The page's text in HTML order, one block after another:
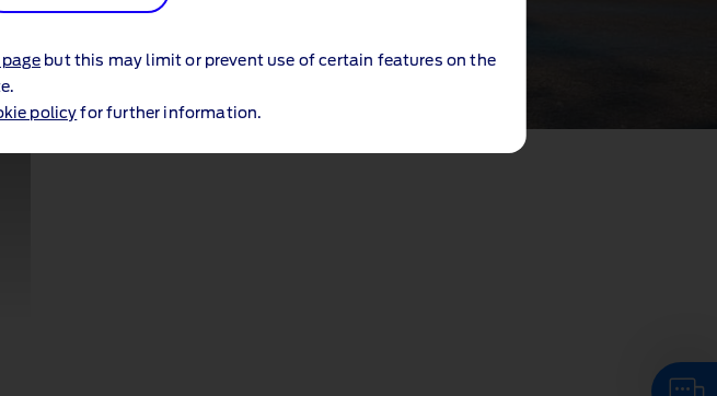
but this may limit or prevent use of certain features on the
policy for further information.